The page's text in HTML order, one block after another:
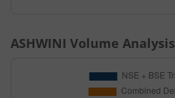
ASHWINI Volume Analysis